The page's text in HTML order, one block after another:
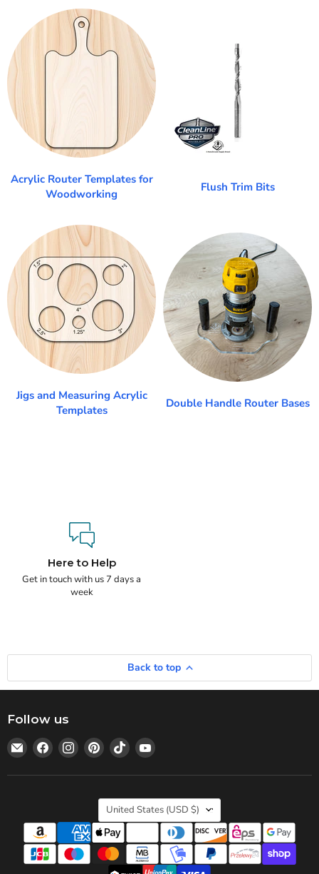
Acrylic Router Templates for
Woodworking
Flush Trim Bits
Jigs and Measuring Acrylic
Templates
Double Handle Router Bases
Here to Help
Get in touch with us 7 days a
week
Back to top
Follow us
Email
Statedwoods
Supply
Find
us
on
Find
us
on
Find
us
on
Find
us
on
Find
on
Country
United States (USD $)